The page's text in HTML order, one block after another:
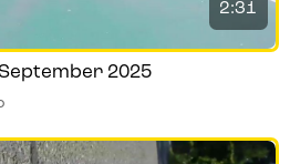
2:31
2025